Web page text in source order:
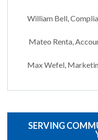
William Bell,
Mateo Renta,
Max Wefel,
SERVING